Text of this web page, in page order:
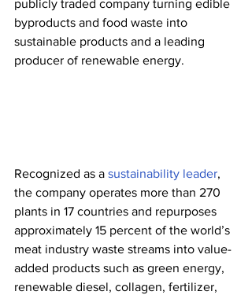
publicly traded company turning edible
byproducts and food waste into
sustainable products and a leading
producer of renewable energy.
Recognized as a sustainability leader,
the company operates more than 270
plants in 17 countries and repurposes
approximately 15 percent of the world’s
meat industry waste streams into value-
added products such as green energy,
renewable diesel, collagen, fertilizer,